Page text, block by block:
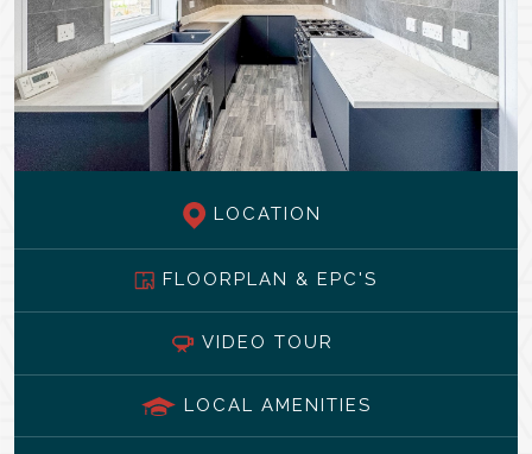
LOCATION
FLOORPLAN & EPC'S
VIDEO TOUR
LOCAL AMENITIES